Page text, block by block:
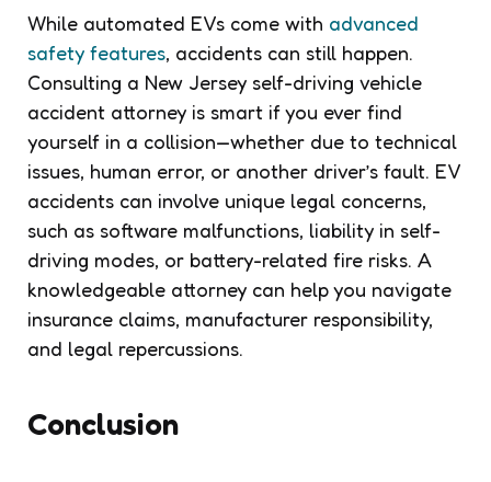
While automated EVs come with advanced
safety features, accidents can still happen.
Consulting a New Jersey self-driving vehicle
accident attorney is smart if you ever find
yourself in a collision—whether due to technical
issues, human error, or another driver’s fault. EV
accidents can involve unique legal concerns,
such as software malfunctions, liability in self-
driving modes, or battery-related fire risks. A
knowledgeable attorney can help you navigate
insurance claims, manufacturer responsibility,
and legal repercussions.
Conclusion